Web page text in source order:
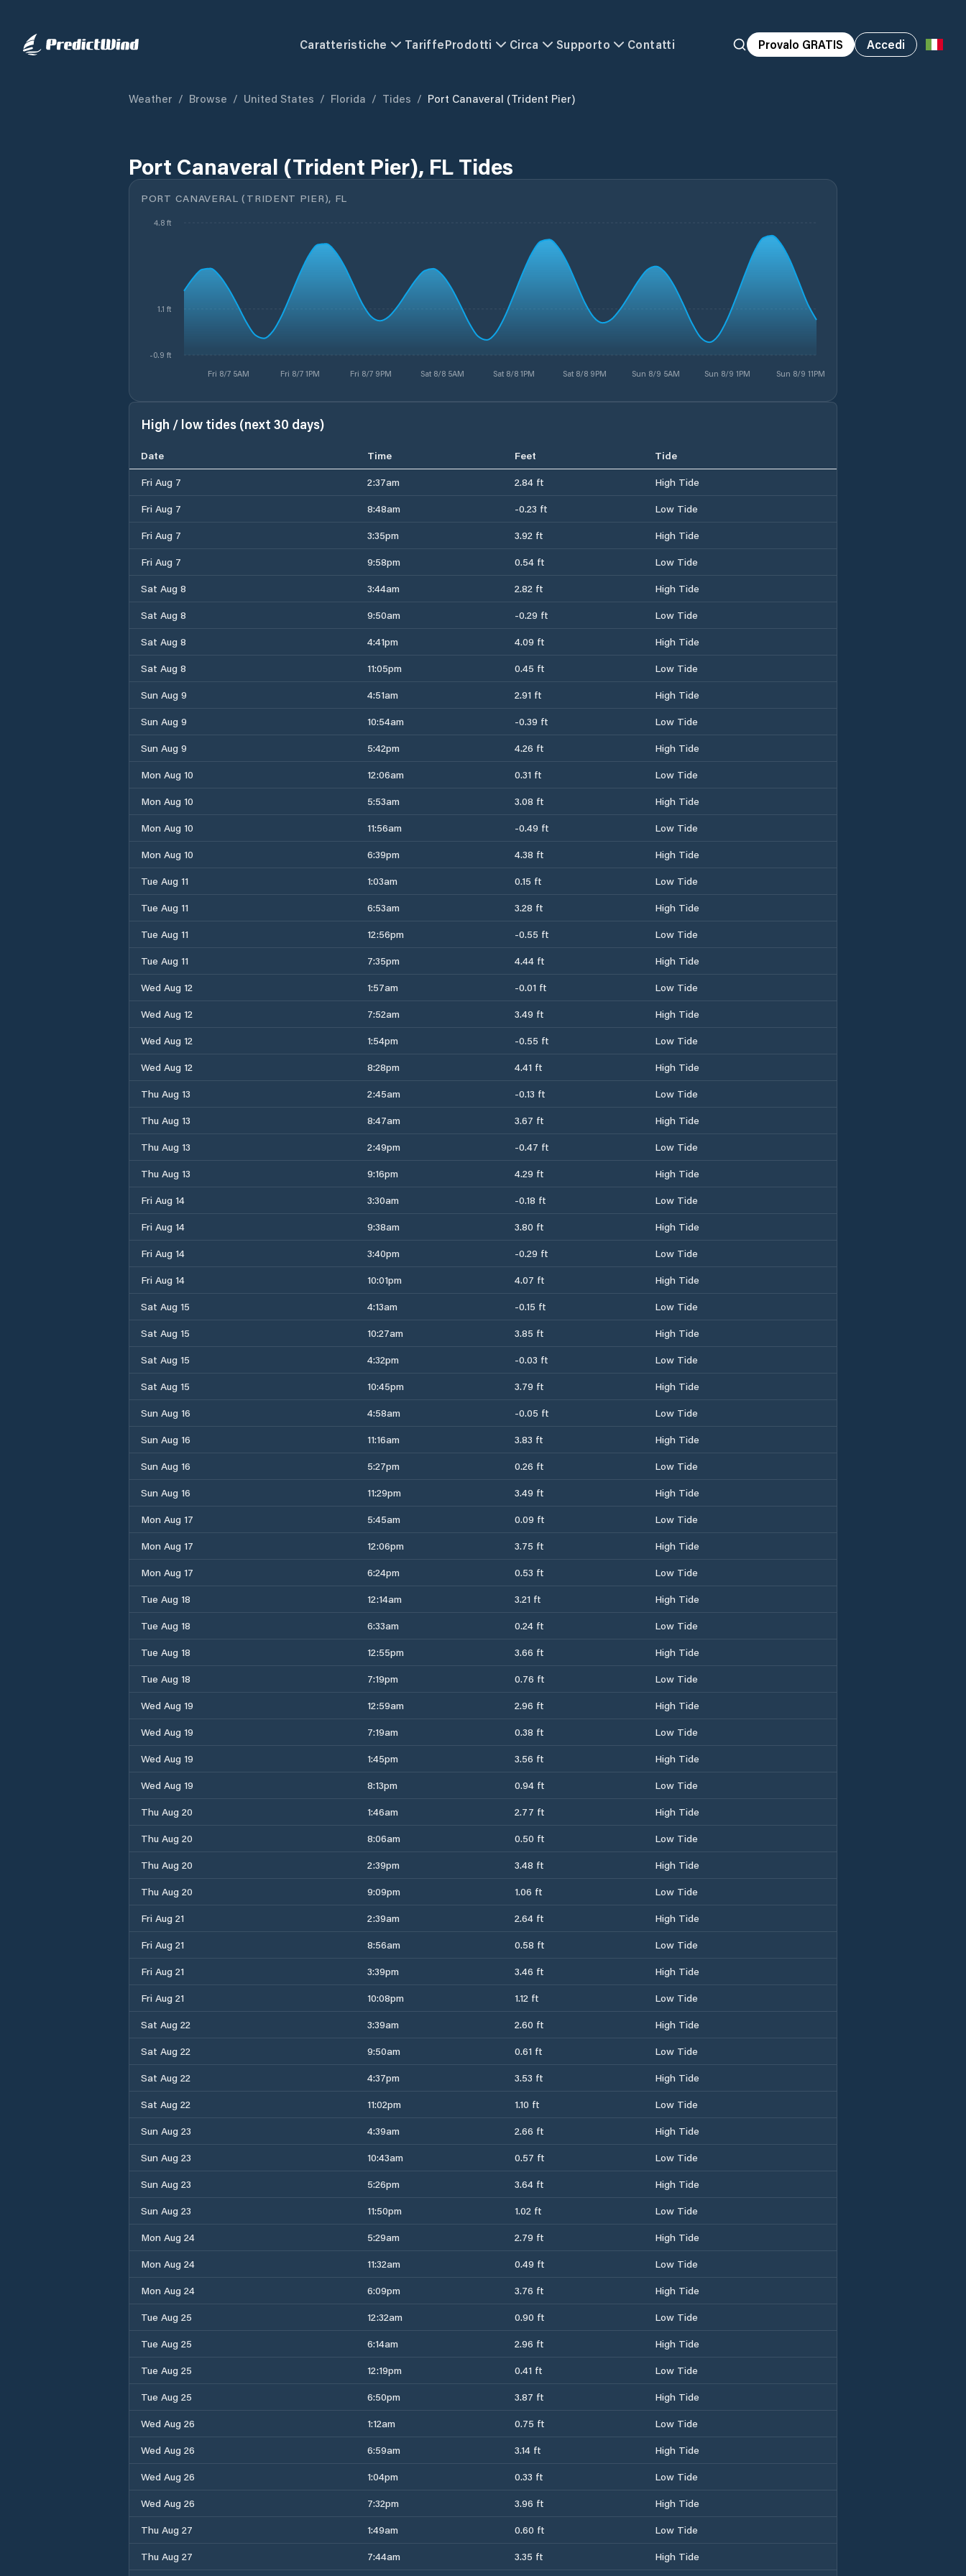
Caratteristiche TariffeProdotti Circa Supporto Contatti Provalo GRATIS Accedi
Weather / Browse / United States / Florida / Tides / Port Canaveral (Trident Pier)
Port Canaveral (Trident Pier), FL Tides
PORT CANAVERAL (TRIDENT PIER), FL
Fri 8/7 5AM Fri 8/7 1PM Fri 8/7 9PM Sat 8/8 5AM Sat 8/8 1PM Sat 8/8 9PM Sun 8/9 5AM Sun 8/9 1PM Sun 8/9 11PM
-0.9 ft
1.1 ft
4.8 ft
High / low tides (next 30 days)
Date Time Feet
Tide
Fri Aug 7
2:37am 2.84 ft
High Tide
Fri Aug 7
8:48am -0.23 ft
Low Tide
Fri Aug 7
3:35pm 3.92 ft
High Tide
Fri Aug 7
9:58pm 0.54 ft
Low Tide
Sat Aug 8
3:44am 2.82 ft
High Tide
Sat Aug 8
9:50am -0.29 ft
Low Tide
Sat Aug 8
4:41pm 4.09 ft
High Tide
Sat Aug 8
11:05pm 0.45 ft
Low Tide
Sun Aug 9
4:51am 2.91 ft
High Tide
Sun Aug 9
10:54am -0.39 ft
Low Tide
Sun Aug 9
5:42pm 4.26 ft
High Tide
Mon Aug 10
12:06am 0.31 ft
Low Tide
Mon Aug 10
5:53am 3.08 ft
High Tide
Mon Aug 10
11:56am -0.49 ft
Low Tide
Mon Aug 10
6:39pm 4.38 ft
High Tide
Tue Aug 11
1:03am 0.15 ft
Low Tide
Tue Aug 11
6:53am 3.28 ft
High Tide
Tue Aug 11
12:56pm -0.55 ft
Low Tide
Tue Aug 11
7:35pm 4.44 ft
High Tide
Wed Aug 12
1:57am -0.01 ft
Low Tide
Wed Aug 12
7:52am 3.49 ft
High Tide
Wed Aug 12
1:54pm -0.55 ft
Low Tide
Wed Aug 12
8:28pm 4.41 ft
High Tide
Thu Aug 13
2:45am -0.13 ft
Low Tide
Thu Aug 13
8:47am 3.67 ft
High Tide
Thu Aug 13
2:49pm -0.47 ft
Low Tide
Thu Aug 13
9:16pm 4.29 ft
High Tide
Fri Aug 14
3:30am -0.18 ft
Low Tide
Fri Aug 14
9:38am 3.80 ft
High Tide
Fri Aug 14
3:40pm -0.29 ft
Low Tide
Fri Aug 14
10:01pm 4.07 ft
High Tide
Sat Aug 15
4:13am -0.15 ft
Low Tide
Sat Aug 15
10:27am 3.85 ft
High Tide
Sat Aug 15
4:32pm -0.03 ft
Low Tide
Sat Aug 15
10:45pm 3.79 ft
High Tide
Sun Aug 16
4:58am -0.05 ft
Low Tide
Sun Aug 16
11:16am 3.83 ft
High Tide
Sun Aug 16
5:27pm 0.26 ft
Low Tide
Sun Aug 16
11:29pm 3.49 ft
High Tide
Mon Aug 17
5:45am 0.09 ft
Low Tide
Mon Aug 17
12:06pm 3.75 ft
High Tide
Mon Aug 17
6:24pm 0.53 ft
Low Tide
Tue Aug 18
12:14am 3.21 ft
High Tide
Tue Aug 18
6:33am 0.24 ft
Low Tide
Tue Aug 18
12:55pm 3.66 ft
High Tide
Tue Aug 18
7:19pm 0.76 ft
Low Tide
Wed Aug 19
12:59am 2.96 ft
High Tide
Wed Aug 19
7:19am 0.38 ft
Low Tide
Wed Aug 19
1:45pm 3.56 ft
High Tide
Wed Aug 19
8:13pm 0.94 ft
Low Tide
Thu Aug 20
1:46am 2.77 ft
High Tide
Thu Aug 20
8:06am 0.50 ft
Low Tide
Thu Aug 20
2:39pm 3.48 ft
High Tide
Thu Aug 20
9:09pm 1.06 ft
Low Tide
Fri Aug 21
2:39am 2.64 ft
High Tide
Fri Aug 21
8:56am 0.58 ft
Low Tide
Fri Aug 21
3:39pm 3.46 ft
High Tide
Fri Aug 21
10:08pm 1.12 ft
Low Tide
Sat Aug 22
3:39am 2.60 ft
High Tide
Sat Aug 22
9:50am 0.61 ft
Low Tide
Sat Aug 22
4:37pm 3.53 ft
High Tide
Sat Aug 22
11:02pm 1.10 ft
Low Tide
Sun Aug 23
4:39am 2.66 ft
High Tide
Sun Aug 23
10:43am 0.57 ft
Low Tide
Sun Aug 23
5:26pm 3.64 ft
High Tide
Sun Aug 23
11:50pm 1.02 ft
Low Tide
Mon Aug 24
5:29am 2.79 ft
High Tide
Mon Aug 24
11:32am 0.49 ft
Low Tide
Mon Aug 24
6:09pm 3.76 ft
High Tide
Tue Aug 25
12:32am 0.90 ft
Low Tide
Tue Aug 25
6:14am 2.96 ft
High Tide
Tue Aug 25
12:19pm 0.41 ft
Low Tide
Tue Aug 25
6:50pm 3.87 ft
High Tide
Wed Aug 26
1:12am 0.75 ft
Low Tide
Wed Aug 26
6:59am 3.14 ft
High Tide
Wed Aug 26
1:04pm 0.33 ft
Low Tide
Wed Aug 26
7:32pm 3.96 ft
High Tide
Thu Aug 27
1:49am 0.60 ft
Low Tide
Thu Aug 27
7:44am 3.35 ft High Tide